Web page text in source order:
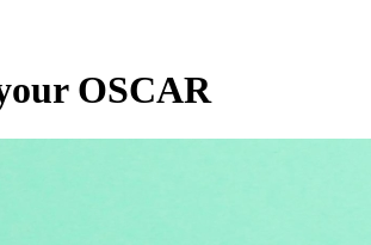
OSCAR